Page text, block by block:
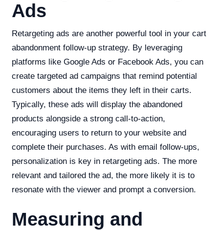
Ads
Retargeting ads are another powerful tool in your cart
abandonment follow-up strategy. By leveraging
platforms like Google Ads or Facebook Ads, you can
create targeted ad campaigns that remind potential
customers about the items they left in their carts.
Typically, these ads will display the abandoned
products alongside a strong call-to-action,
encouraging users to return to your website and
complete their purchases. As with email follow-ups,
personalization is key in retargeting ads. The more
relevant and tailored the ad, the more likely it is to
resonate with the viewer and prompt a conversion.
Measuring and